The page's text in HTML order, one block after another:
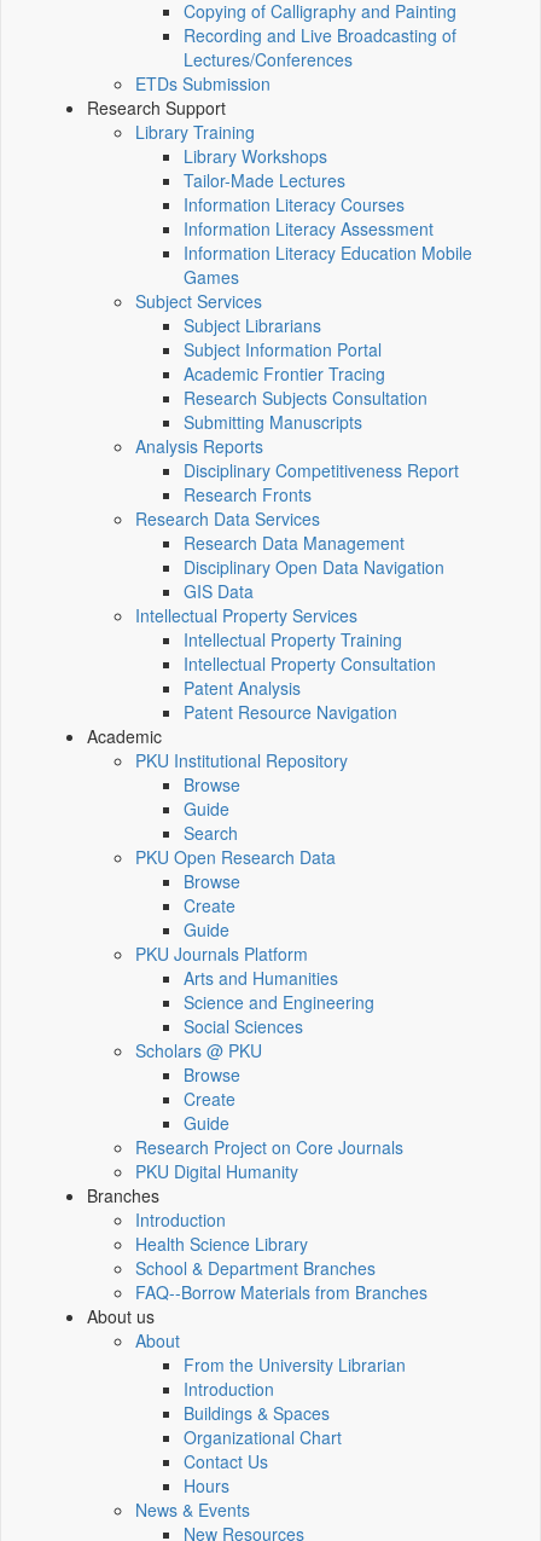
Copying of Calligraphy and Painting
Recording and Live Broadcasting of
Lectures/Conferences
ETDs Submission
Research Support
Library Training
Library Workshops
Tailor-Made Lectures
Information Literacy Courses
Information Literacy Assessment
Information Literacy Education Mobile
Games
Subject Services
Subject Librarians
Subject Information Portal
Academic Frontier Tracing
Research Subjects Consultation
Submitting Manuscripts
Analysis Reports
Disciplinary Competitiveness Report
Research Fronts
Research Data Services
Research Data Management
Disciplinary Open Data Navigation
GIS Data
Intellectual Property Services
Intellectual Property Training
Intellectual Property Consultation
Patent Analysis
Patent Resource Navigation
Academic
PKU Institutional Repository
Browse
Guide
Search
PKU Open Research Data
Browse
Create
Guide
PKU Journals Platform
Arts and Humanities
Science and Engineering
Social Sciences
Scholars @ PKU
Browse
Create
Guide
Research Project on Core Journals
PKU Digital Humanity
Branches
Introduction
Health Science Library
School & Department Branches
FAQ--Borrow Materials from Branches
About us
About
From the University Librarian
Introduction
Buildings & Spaces
Organizational Chart
Contact Us
Hours
News & Events
New Resources